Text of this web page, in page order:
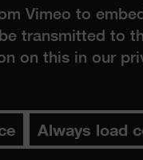
Vimeo to
transmitted to
on this in our
Always load